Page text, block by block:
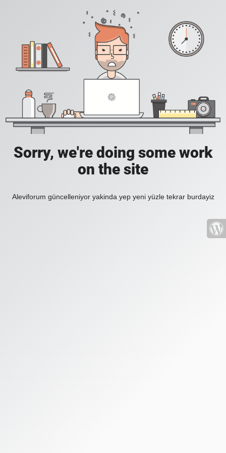
Sorry, we're doing some work
on the site
Aleviforum güncelleniyor yakinda yep yeni yüzle tekrar burdayiz